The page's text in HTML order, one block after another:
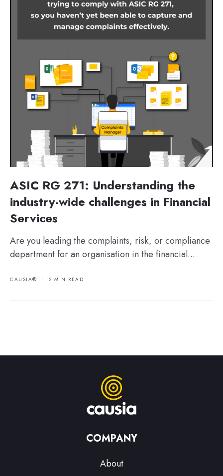
ASIC RG 271: Understanding the
industry-wide challenges in Financial
Services
Are you leading the complaints, risk, or compliance
department for an organisation in the financial...
CAUSIA® • 2 MIN READ
COMPANY
About